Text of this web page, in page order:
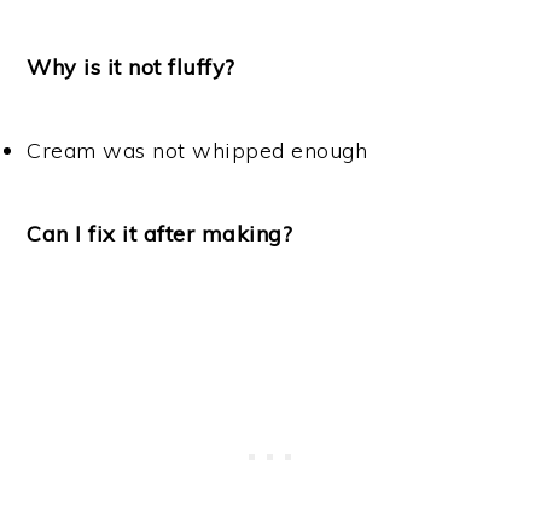
Why is it not fluffy?
Cream was not whipped enough
Can I fix it after making?